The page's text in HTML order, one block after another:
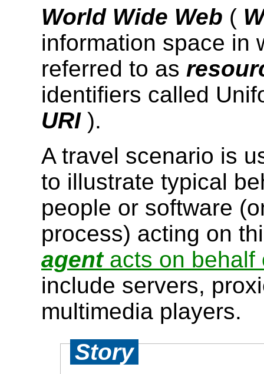
World Wide Web (
information space in
referred to as
identifiers called
URI ).
A travel scenario is
to illustrate typical
people or software
process) acting on
agent acts on
include servers,
multimedia players.
Story